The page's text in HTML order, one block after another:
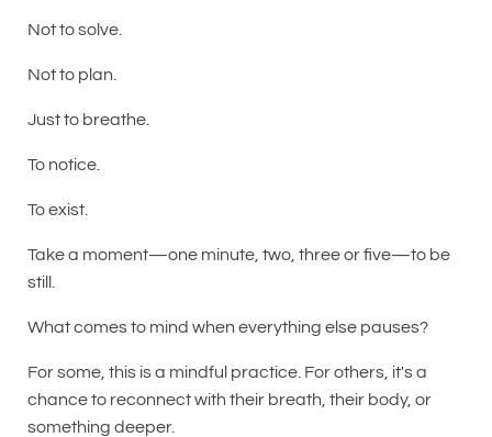
Not to solve.
Not to plan.
Just to breathe.
To notice.
To exist.
Take a moment—one minute, two, three or five—to be
still.
What comes to mind when everything else pauses?
For some, this is a mindful practice. For others, it's a
chance to reconnect with their breath, their body, or
something deeper.